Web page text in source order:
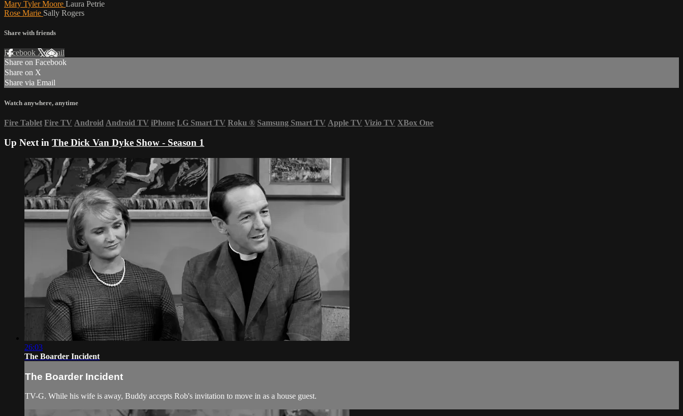
Mary Tyler Moore Laura Petrie
Rose Marie Sally Rogers
Share with friends
Facebook XEmail
Share on Facebook
Share on X
Share via Email
Watch anywhere, anytime
Fire Tablet Fire TV Android Android TV iPhone LG Smart TV Roku ® Samsung Smart TV Apple TV Vizio TV XBox One
Up Next in The Dick Van Dyke Show - Season 1
26:03
The Boarder Incident
The Boarder Incident
TV-G. While his wife is away, Buddy accepts Rob's invitation to move in as a house guest.